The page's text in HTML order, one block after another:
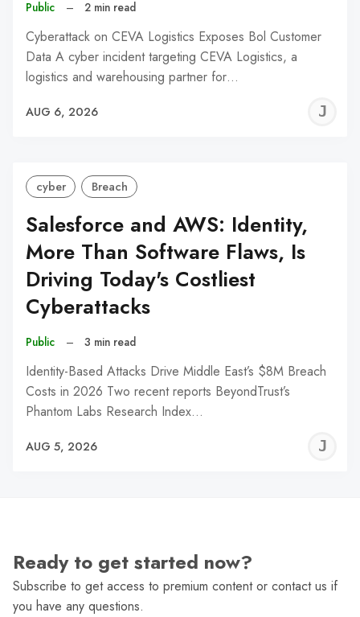
Public – 2 min read
Cyberattack on CEVA Logistics Exposes Bol Customer
Data A cyber incident targeting CEVA Logistics, a
logistics and warehousing partner for…
AUG 6, 2026
cyber Breach
Salesforce and AWS: Identity,
More Than Software Flaws, Is
Driving Today's Costliest
Cyberattacks
Public – 3 min read
Identity-Based Attacks Drive Middle East’s $8M Breach
Costs in 2026 Two recent reports BeyondTrust’s
Phantom Labs Research Index…
AUG 5, 2026
Ready to get started now?
Subscribe to get access to premium content or contact us if
you have any questions.